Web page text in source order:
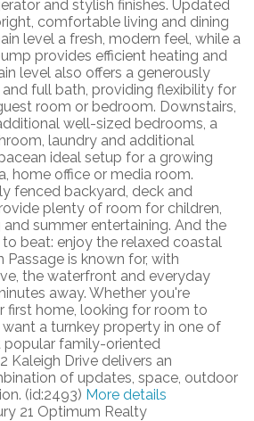
and stylish finishes. Updated
comfortable living and dining
level a fresh, modern feel, while a
provides efficient heating and
level also offers a generously
full bath, providing flexibility for
room or bedroom. Downstairs,
well-sized bedrooms, a
laundry and additional
ideal setup for a growing
home office or media room.
fenced backyard, deck and
plenty of room for children,
and summer entertaining. And the
beat: enjoy the relaxed coastal
Passage is known for, with
the waterfront and everyday
away. Whether you're
first home, looking for room to
a turnkey property in one of
popular family-oriented
Kaleigh Drive delivers an
of updates, space, outdoor
(id:2493) More details
21 Optimum Realty